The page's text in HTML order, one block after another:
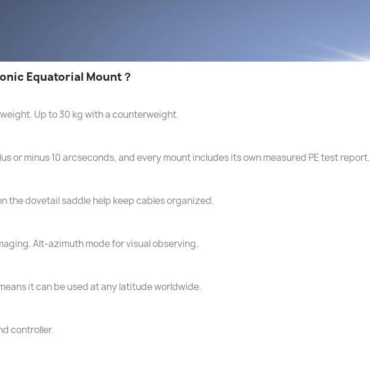
Equatorial Mount ？
Up to 30 kg with a counterweight.
or minus 10 arcseconds, and every mount includes its own measured PE test report.
the dovetail saddle help keep cables organized.
Alt-azimuth mode for visual observing.
it can be used at any latitude worldwide.
controller.